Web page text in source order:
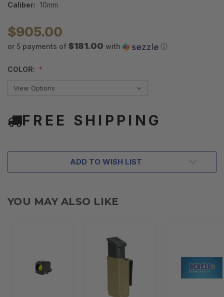
Caliber: 10mm
$905.00
or 5 payments of $181.00 with ⓘ
COLOR:
FREE SHIPPING
ADD TO WISH LIST
YOU MAY ALSO LIKE